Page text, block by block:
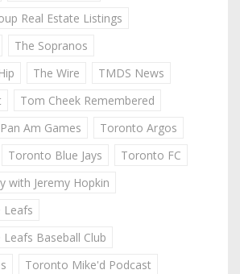
Real Estate Listings
The Sopranos
The Wire
TMDS News
Tom Cheek Remembered
Am Games
Toronto Argos
Toronto Blue Jays
Toronto FC
with Jeremy Hopkin
Leafs
Baseball Club
Toronto Mike'd Podcast